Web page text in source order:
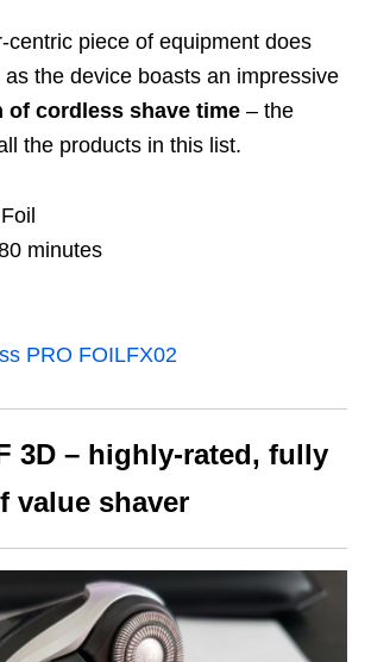
centric piece of equipment does
the device boasts an impressive
of cordless shave time – the
the products in this list.
Foil
minutes
PRO FOILFX02
3D – highly-rated, fully
value shaver